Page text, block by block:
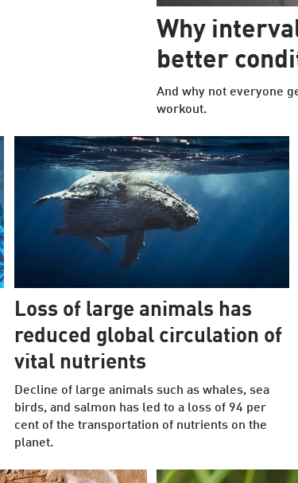
Why
better
And why not everyone
workout.
Loss of large animals has
reduced global circulation of
vital nutrients
Decline of large animals such as whales, sea
birds, and salmon has led to a loss of 94 per
cent of the transportation of nutrients on the
planet.